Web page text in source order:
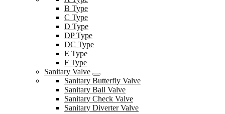
B Type
C Type
D Type
DP Type
DC Type
E Type
F Type
Sanitary Valve
Sanitary Butterfly Valve
Sanitary Ball Valve
Sanitary Check Valve
Sanitary Diverter Valve